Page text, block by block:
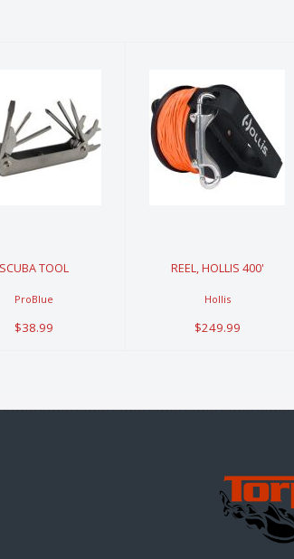
TOOL
$38.99
SCUBA TOOL
ProBlue
$38.99
REEL, HOLLIS
400'
REEL, HOLLIS 400'
Hollis
$249.99